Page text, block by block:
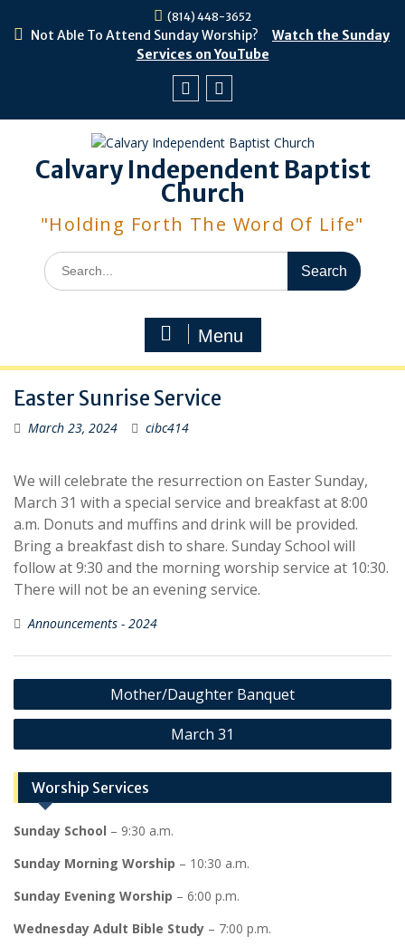
(814) 448-3652
Not Able To Attend Sunday Worship?
Watch the Sunday
Services on YouTube
Calvary Independent Baptist
Church
"Holding Forth The Word Of Life"
Search
for:
Menu
Easter Sunrise Service
March 23, 2024 cibc414
We will celebrate the resurrection on Easter Sunday,
March 31 with a special service and breakfast at 8:00
a.m. Donuts and muffins and drink will be provided.
Bring a breakfast dish to share. Sunday School will
follow at 9:30 and the morning worship service at 10:30.
There will not be an evening service.
Announcements - 2024
Post
navigation
Mother/Daughter Banquet
March 31
Worship Services
Sunday School – 9:30 a.m.
Sunday Morning Worship – 10:30 a.m.
Sunday Evening Worship – 6:00 p.m.
Wednesday Adult Bible Study – 7:00 p.m.